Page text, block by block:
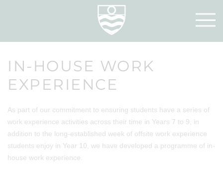
IN-HOUSE WORK
EXPERIENCE
As part of our commitment to ensuring students have a series of
work experience activities across their time in Years 7 to 9, in
addition to the long-established week of offsite work experience
students enjoy in Year 10, we have developed a programme of in-
house work experience.